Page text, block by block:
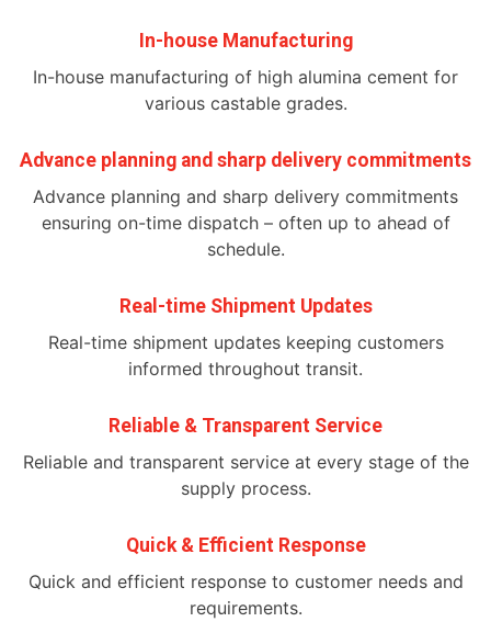
In-house Manufacturing
In-house manufacturing of high alumina cement for
various castable grades.
Advance planning and sharp delivery commitments
Advance planning and sharp delivery commitments
ensuring on-time dispatch – often up to ahead of
schedule.
Real-time Shipment Updates
Real-time shipment updates keeping customers
informed throughout transit.
Reliable & Transparent Service
Reliable and transparent service at every stage of the
supply process.
Quick & Efficient Response
Quick and efficient response to customer needs and
requirements.